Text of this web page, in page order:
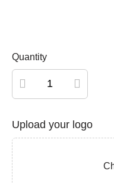
Quantity
Personalized
quantity
Upload your logo